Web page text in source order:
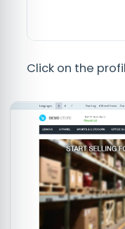
Click on the